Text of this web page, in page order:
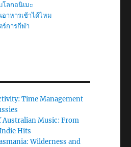
ลกอนิเมะ
าหารเช้าได้ไหม
การกีฬา
Time Management
Australian Music: From
Hits
Wilderness and